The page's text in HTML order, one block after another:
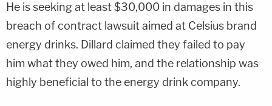
He is seeking at least $30,000 in damages in this
breach of contract lawsuit aimed at Celsius brand
energy drinks. Dillard claimed they failed to pay
him what they owed him, and the relationship was
highly beneficial to the energy drink company.